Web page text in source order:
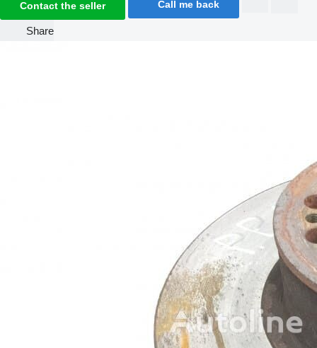
Contact the seller Call me back
Share